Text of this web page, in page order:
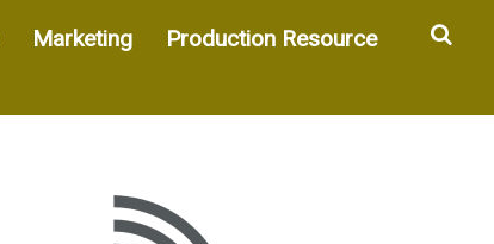
Marketing Production Resource